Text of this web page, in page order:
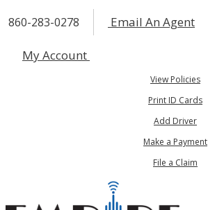
860-283-0278 Email An Agent
My Account
View Policies
Print ID Cards
Add Driver
Make a Payment
File a Claim